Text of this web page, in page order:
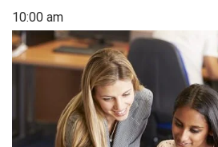
10:00 am